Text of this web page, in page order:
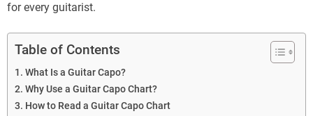
for every guitarist.
Table of Contents
What Is a Guitar Capo?
Why Use a Guitar Capo Chart?
How to Read a Guitar Capo Chart